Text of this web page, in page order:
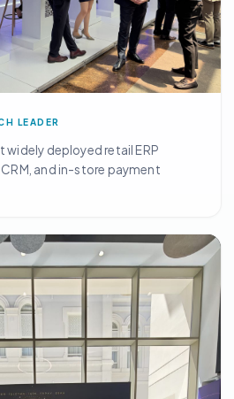
LEADER
widely deployed retail ERP
and in-store payment